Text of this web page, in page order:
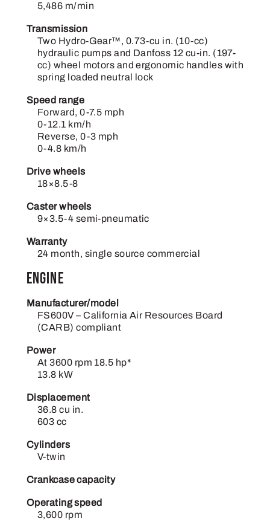
5,486 m/min
Transmission
Two Hydro-Gear™, 0.73-cu in. (10-cc)
hydraulic pumps and Danfoss 12 cu-in. (197-
cc) wheel motors and ergonomic handles with
spring loaded neutral lock
Speed range
Forward, 0-7.5 mph
0-12.1 km/h
Reverse, 0-3 mph
0-4.8 km/h
Drive wheels
18×8.5-8
Caster wheels
9×3.5-4 semi-pneumatic
Warranty
24 month, single source commercial
Engine
Manufacturer/model
FS600V – California Air Resources Board
(CARB) compliant
Power
At 3600 rpm 18.5 hp*
13.8 kW
Displacement
36.8 cu in.
603 cc
Cylinders
V-twin
Crankcase capacity
Operating speed
3,600 rpm